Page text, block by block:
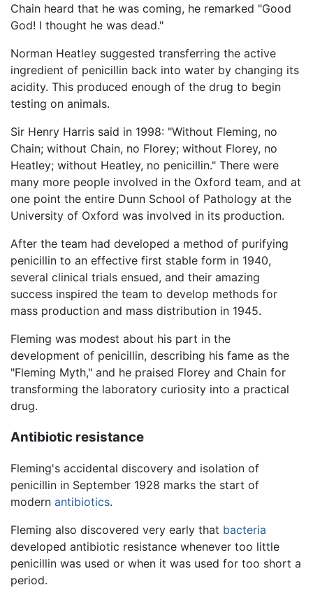
Chain heard that he was coming, he remarked "Good
God! I thought he was dead."
Norman Heatley suggested transferring the active
ingredient of penicillin back into water by changing its
acidity. This produced enough of the drug to begin
testing on animals.
Sir Henry Harris said in 1998: "Without Fleming, no
Chain; without Chain, no Florey; without Florey, no
Heatley; without Heatley, no penicillin." There were
many more people involved in the Oxford team, and at
one point the entire Dunn School of Pathology at the
University of Oxford was involved in its production.
After the team had developed a method of purifying
penicillin to an effective first stable form in 1940,
several clinical trials ensued, and their amazing
success inspired the team to develop methods for
mass production and mass distribution in 1945.
Fleming was modest about his part in the
development of penicillin, describing his fame as the
"Fleming Myth," and he praised Florey and Chain for
transforming the laboratory curiosity into a practical
drug.
Antibiotic resistance
Fleming's accidental discovery and isolation of
penicillin in September 1928 marks the start of
modern antibiotics.
Fleming also discovered very early that bacteria
developed antibiotic resistance whenever too little
penicillin was used or when it was used for too short a
period.